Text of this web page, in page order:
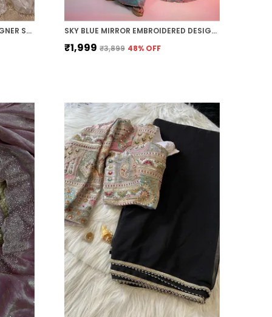
BEIGE SHADED SPACE SILK DESIGNER SAREE SKY BLUE MIRROR EMBROIDERED DESIGNER SAREE
₹1,999 ₹3,899 48% OFF